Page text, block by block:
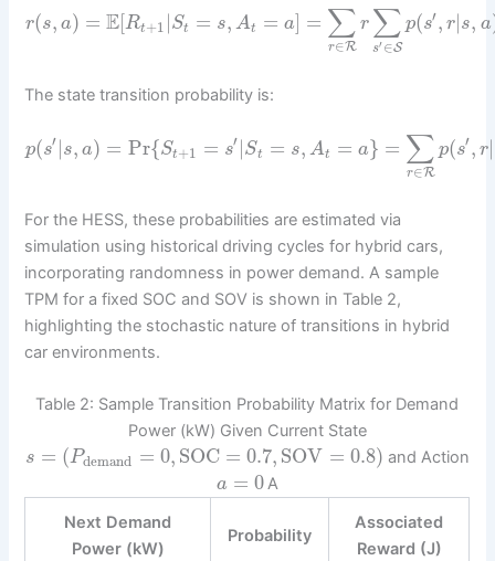
r(s, a) = E[Rt+1 |St = s, At = a] = ∑
r∈R
r ∑
s′ ∈S
p(s′, r|s, a
The state transition probability is:
p(s′|s, a) = Pr{St+1 = s′|St = s, At = a} = ∑
r∈R
p(s′, r|
For the HESS, these probabilities are estimated via
simulation using historical driving cycles for hybrid cars,
incorporating randomness in power demand. A sample
TPM for a fixed SOC and SOV is shown in Table 2,
highlighting the stochastic nature of transitions in hybrid
car environments.
Table 2: Sample Transition Probability Matrix for Demand
Power (kW) Given Current State
s = (Pdemand = 0, SOC = 0.7, SOV = 0.8) and Action
a = 0A
Next Demand
Power (kW)
Probability
Associated
Reward (J)